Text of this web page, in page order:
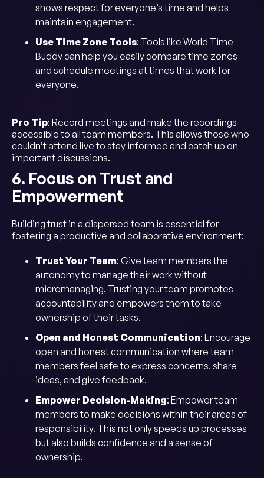
shows respect for everyone’s time and helps
maintain engagement.
Use Time Zone Tools: Tools like World Time
Buddy can help you easily compare time zones
and schedule meetings at times that work for
everyone.
Pro Tip: Record meetings and make the recordings
accessible to all team members. This allows those who
couldn’t attend live to stay informed and catch up on
important discussions.
6. Focus on Trust and
Empowerment
Building trust in a dispersed team is essential for
fostering a productive and collaborative environment:
Trust Your Team: Give team members the
autonomy to manage their work without
micromanaging. Trusting your team promotes
accountability and empowers them to take
ownership of their tasks.
Open and Honest Communication: Encourage
open and honest communication where team
members feel safe to express concerns, share
ideas, and give feedback.
Empower Decision-Making: Empower team
members to make decisions within their areas of
responsibility. This not only speeds up processes
but also builds confidence and a sense of
ownership.